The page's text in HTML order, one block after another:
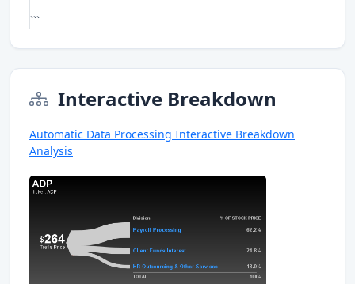
```
Interactive Breakdown
Automatic Data Processing Interactive Breakdown
Analysis